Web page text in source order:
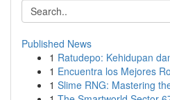
Published News
1 Ratudepo: Kehidupan
1 Encuentra los Mejores
1 Slime RNG: Mastering